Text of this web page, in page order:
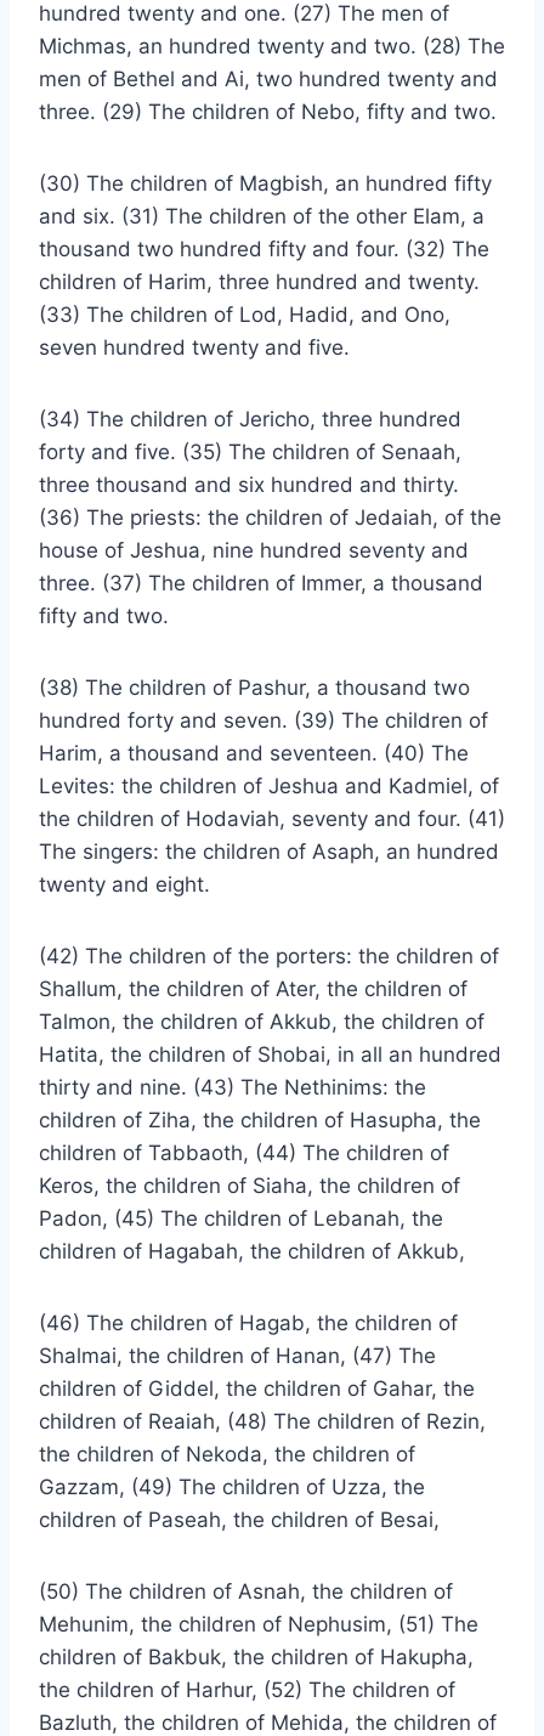
hundred twenty and one. (27) The men of
Michmas, an hundred twenty and two. (28) The
men of Bethel and Ai, two hundred twenty and
three. (29) The children of Nebo, fifty and two.
(30) The children of Magbish, an hundred fifty
and six. (31) The children of the other Elam, a
thousand two hundred fifty and four. (32) The
children of Harim, three hundred and twenty.
(33) The children of Lod, Hadid, and Ono,
seven hundred twenty and five.
(34) The children of Jericho, three hundred
forty and five. (35) The children of Senaah,
three thousand and six hundred and thirty.
(36) The priests: the children of Jedaiah, of the
house of Jeshua, nine hundred seventy and
three. (37) The children of Immer, a thousand
fifty and two.
(38) The children of Pashur, a thousand two
hundred forty and seven. (39) The children of
Harim, a thousand and seventeen. (40) The
Levites: the children of Jeshua and Kadmiel, of
the children of Hodaviah, seventy and four. (41)
The singers: the children of Asaph, an hundred
twenty and eight.
(42) The children of the porters: the children of
Shallum, the children of Ater, the children of
Talmon, the children of Akkub, the children of
Hatita, the children of Shobai, in all an hundred
thirty and nine. (43) The Nethinims: the
children of Ziha, the children of Hasupha, the
children of Tabbaoth, (44) The children of
Keros, the children of Siaha, the children of
Padon, (45) The children of Lebanah, the
children of Hagabah, the children of Akkub,
(46) The children of Hagab, the children of
Shalmai, the children of Hanan, (47) The
children of Giddel, the children of Gahar, the
children of Reaiah, (48) The children of Rezin,
the children of Nekoda, the children of
Gazzam, (49) The children of Uzza, the
children of Paseah, the children of Besai,
(50) The children of Asnah, the children of
Mehunim, the children of Nephusim, (51) The
children of Bakbuk, the children of Hakupha,
the children of Harhur, (52) The children of
Bazluth, the children of Mehida, the children of